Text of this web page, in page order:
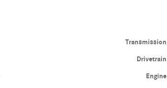
Transmission
Drivetrain
Engine